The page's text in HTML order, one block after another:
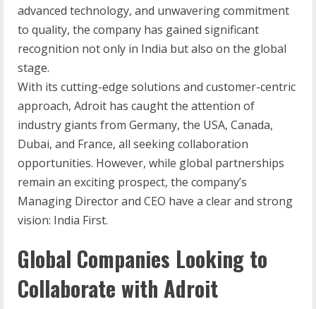
advanced technology, and unwavering commitment
to quality, the company has gained significant
recognition not only in India but also on the global
stage.
With its cutting-edge solutions and customer-centric
approach, Adroit has caught the attention of
industry giants from Germany, the USA, Canada,
Dubai, and France, all seeking collaboration
opportunities. However, while global partnerships
remain an exciting prospect, the company’s
Managing Director and CEO have a clear and strong
vision: India First.
Global Companies Looking to
Collaborate with Adroit